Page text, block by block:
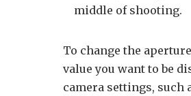
middle of shooting.
To change the
value you want to be
camera settings, such